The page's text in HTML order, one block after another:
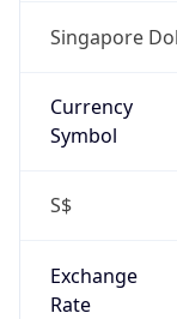
Singapore
Currency
Symbol
S$
Exchange
Rate